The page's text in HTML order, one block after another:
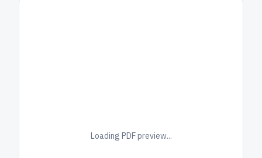
Loading PDF preview...